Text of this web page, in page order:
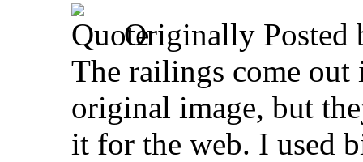
Originally Posted
The railings come
original image, but
it for the web. I used